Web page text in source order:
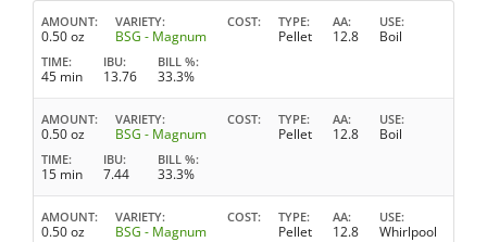
AMOUNT
0.50 oz
VARIETY
BSG - Magnum
COST TYPE
Pellet
AA
12.8
USE
Boil
TIME
45 min
IBU
13.76
BILL %
33.3%
AMOUNT
0.50 oz
VARIETY
BSG - Magnum
COST TYPE
Pellet
AA
12.8
USE
Boil
TIME
15 min
IBU
7.44
BILL %
33.3%
AMOUNT
0.50 oz
VARIETY
BSG - Magnum
COST TYPE
Pellet
AA
12.8
USE
Whirlpool